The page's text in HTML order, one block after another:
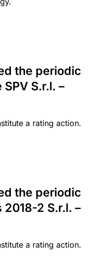
the periodic
S.r.l. –
a rating action.
the periodic
2018-2 S.r.l. –
a rating action.